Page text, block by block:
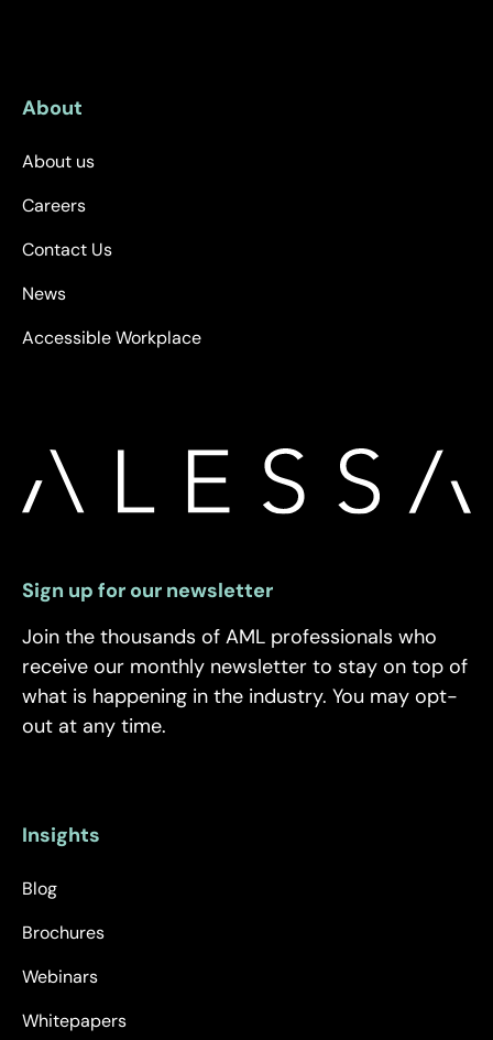
About
About us
Careers
Contact Us
News
Accessible Workplace
Sign up for our newsletter
Join the thousands of AML professionals who
receive our monthly newsletter to stay on top of
what is happening in the industry. You may opt-
out at any time.
Insights
Blog
Brochures
Webinars
Whitepapers